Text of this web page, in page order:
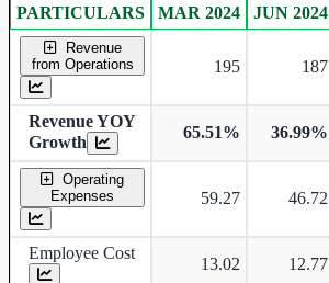
Consolidated financial table.
PARTICULARS MAR 2024 JUN 2024
Revenue
from Operations
195 187
Revenue YOY
Growth
65.51% 36.99%
Operating
Expenses
59.27 46.72
Employee Cost
13.02 12.77